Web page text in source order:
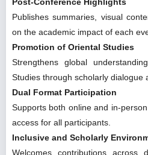
Post-Conference Highlights
Publishes summaries, visual
on the academic impact of each
Promotion of Oriental Studies
Strengthens global
Studies through scholarly dialogue
Dual Format Participation
Supports both online and in-
access for all participants.
Inclusive and Scholarly
Welcomes contributions